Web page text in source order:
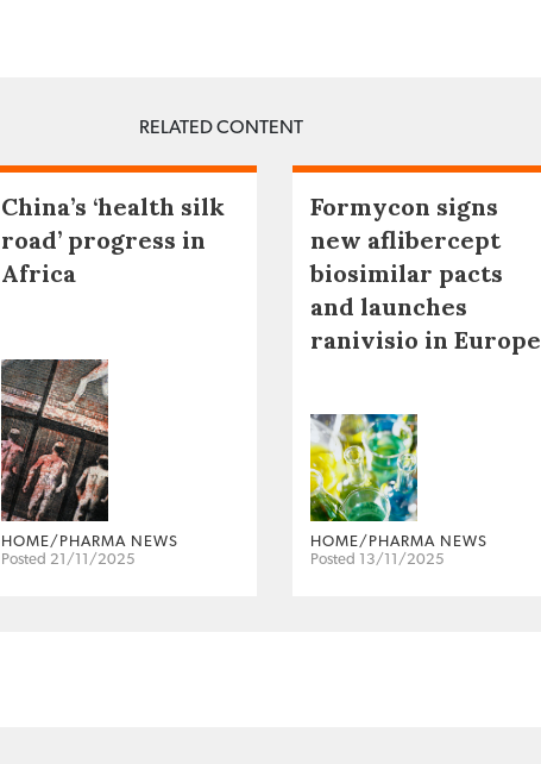
RELATED CONTENT
China’s ‘health silk
road’ progress in
Africa
HOME/PHARMA NEWS
Posted 21/11/2025
Formycon signs
new aflibercept
biosimilar pacts
and launches
ranivisio in Europe
HOME/PHARMA NEWS
Posted 13/11/2025